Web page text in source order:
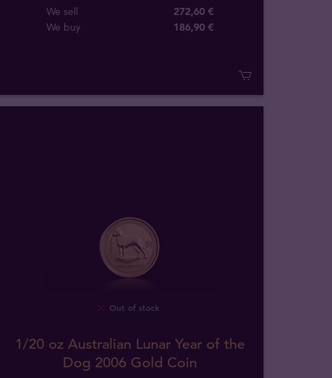
We sell
272,60 €
We buy
186,90 €
Out of stock
1/20 oz Australian Lunar Year of the
Dog 2006 Gold Coin